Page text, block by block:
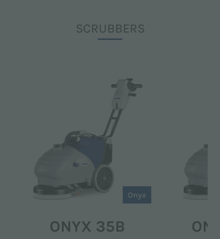
SCRUBBERS
Onyx
ONYX 35B